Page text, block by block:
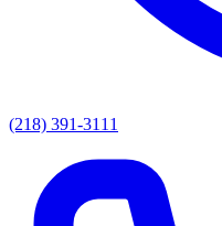
(218) 391-3111